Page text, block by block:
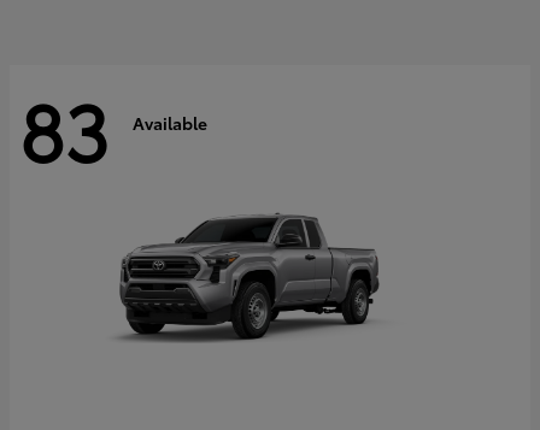
83 Available